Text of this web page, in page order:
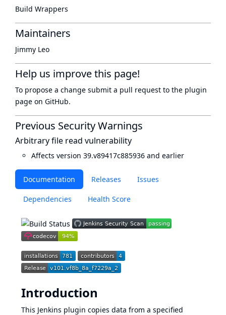
Documentation Releases Issues
Dependencies Health Score
Introduction
This Jenkins plugin copies data from a specified
Build Wrappers
Maintainers
Jimmy Leo
Help us improve this page!
To propose a change submit a pull request to the plugin
page on GitHub.
Previous Security Warnings
Arbitrary file read vulnerability
Affects version 39.v89417c885936 and earlier